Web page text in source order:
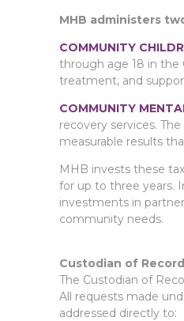
MHB administers
COMMUNITY
through age 18 in the
treatment, and
COMMUNITY
recovery services.
measurable results
MHB invests these
for up to three years.
investments in
community needs.
Custodian of
The Custodian of
All requests made
addressed directly to: